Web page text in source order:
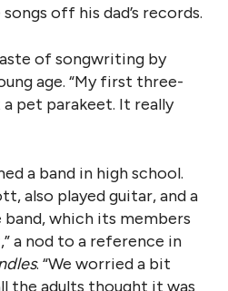
off his dad’s records.
of songwriting by
age. “My first three-
pet parakeet. It really
a band in high school.
also played guitar, and a
which its members
a nod to a reference in
. “We worried a bit
the adults thought it was